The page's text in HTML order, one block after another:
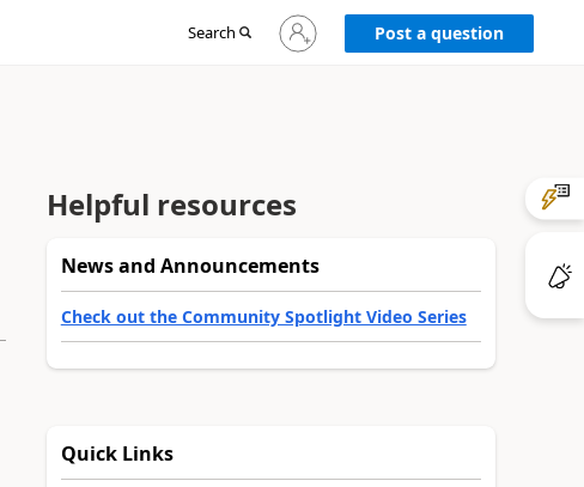
Search
Sign
in
Post a question
Helpful resources
News and Announcements
Check out the Community Spotlight Video Series
Quick Links